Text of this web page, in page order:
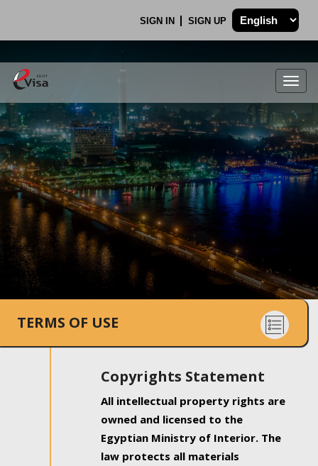
SIGN IN SIGN UP
.
TERMS OF USE
Copyrights Statement
All intellectual property rights are
owned and licensed to the
Egyptian Ministry of Interior. The
law protects all materials